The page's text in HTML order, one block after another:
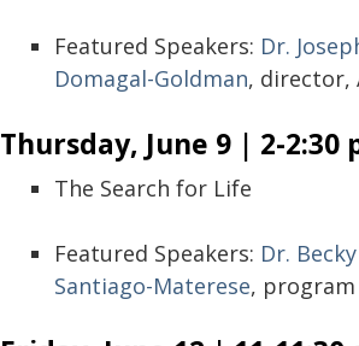
Featured Speakers: Dr.
Domagal-Goldman, director,
Thursday, June 9 | 2-2:30
The Search for Life
Featured Speakers: Dr.
Santiago-Materese,